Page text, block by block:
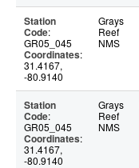
Station
Code:
GR05_045
Coordinates:
31.4167,
-80.9140
Grays
Reef
NMS
Station
Code:
GR05_045
Coordinates:
31.4167,
-80.9140
Grays
Reef
NMS